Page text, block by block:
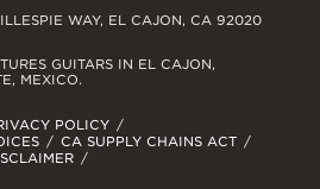
WAY, EL CAJON, CA 92020
POLICY
CA SUPPLY CHAINS ACT
GUITARS IN EL CAJON,
MEXICO.